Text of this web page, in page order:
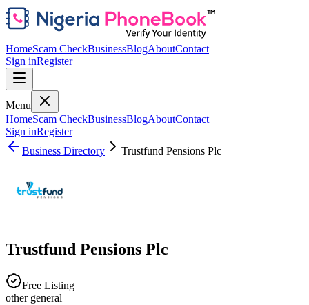
HomeScam CheckBusinessBlogAboutContact
Sign inRegister
Menu
HomeScam CheckBusinessBlogAboutContact
Sign inRegister
Business Directory
Trustfund Pensions Plc
Trustfund Pensions Plc
Free Listing
other general